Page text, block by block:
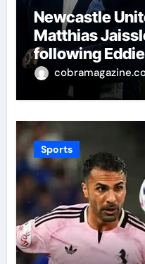
Newcastle
Matthias
following
from St
News
Sports